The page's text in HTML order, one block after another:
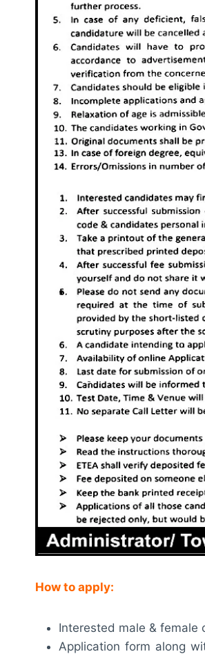
How to apply:
Interested male &
Application form along